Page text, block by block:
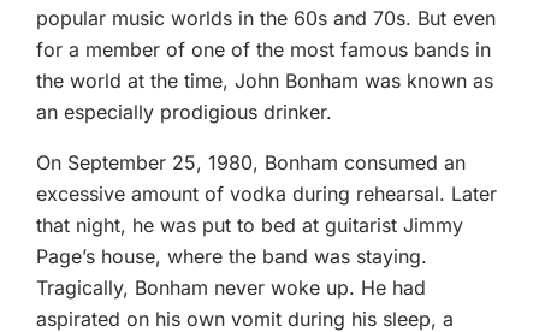
popular music worlds in the 60s and 70s. But even
for a member of one of the most famous bands in
the world at the time, John Bonham was known as
an especially prodigious drinker.
On September 25, 1980, Bonham consumed an
excessive amount of vodka during rehearsal. Later
that night, he was put to bed at guitarist Jimmy
Page’s house, where the band was staying.
Tragically, Bonham never woke up. He had
aspirated on his own vomit during his sleep, a